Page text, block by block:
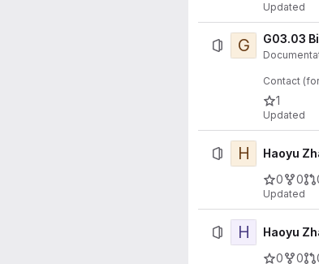
Updated
G G03.03
Contact
1
Updated
H
Haoyu
0
0
Updated
H
Haoyu
0
0